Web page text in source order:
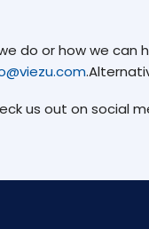
do or how we can
us out on social